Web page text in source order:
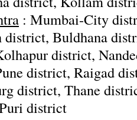
: Mumbai-City
district, Buldhana
district,
district, Raigad
district, Thane
district